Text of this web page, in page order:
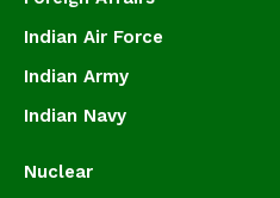
Indian Air Force
Indian Army
Indian Navy
Nuclear